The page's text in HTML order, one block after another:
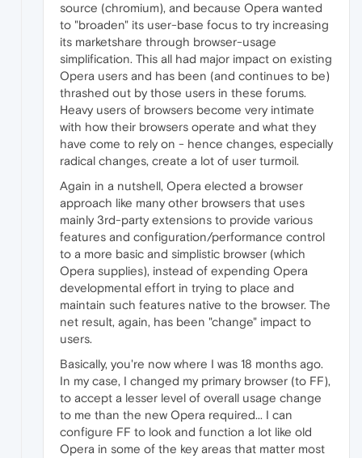
source (chromium), and because Opera wanted
to "broaden" its user-base focus to try increasing
its marketshare through browser-usage
simplification. This all had major impact on existing
Opera users and has been (and continues to be)
thrashed out by those users in these forums.
Heavy users of browsers become very intimate
with how their browsers operate and what they
have come to rely on - hence changes, especially
radical changes, create a lot of user turmoil.
Again in a nutshell, Opera elected a browser
approach like many other browsers that uses
mainly 3rd-party extensions to provide various
features and configuration/performance control
to a more basic and simplistic browser (which
Opera supplies), instead of expending Opera
developmental effort in trying to place and
maintain such features native to the browser. The
net result, again, has been "change" impact to
users.
Basically, you're now where I was 18 months ago.
In my case, I changed my primary browser (to FF),
to accept a lesser level of overall usage change
to me than the new Opera required... I can
configure FF to look and function a lot like old
Opera in some of the key areas that matter most